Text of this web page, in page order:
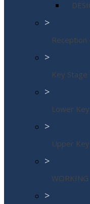
>
Reception
>
Key
>
Lower
>
Upper
>
>